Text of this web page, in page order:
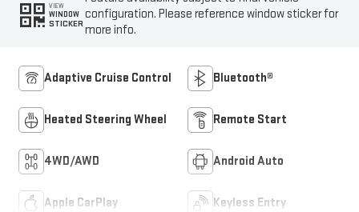
VIEW
WINDOW
STICKER
configuration. Please reference window sticker for
more info.
Adaptive Cruise Control Bluetooth®
Heated Steering Wheel Remote Start
4WD/AWD Android Auto
Apple CarPlay Keyless Entry